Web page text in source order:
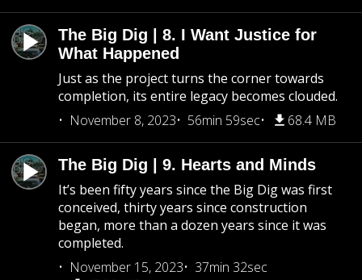
The Big Dig | 8. I Want Justice for
What Happened
Just as the project turns the corner towards
completion, its entire legacy becomes clouded.
November 8, 2023
56min 59sec 68.4 MB
The Big Dig | 9. Hearts and Minds
It’s been fifty years since the Big Dig was first
conceived, thirty years since construction
began, more than a dozen years since it was
completed.
November 15, 2023
37min 32sec